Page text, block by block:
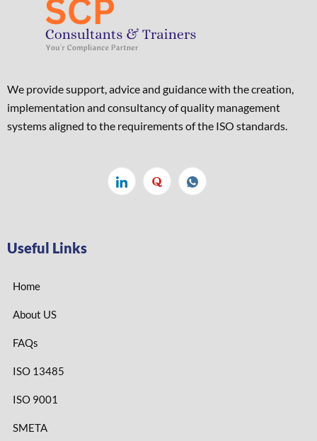
We provide support, advice and guidance with the creation,
implementation and consultancy of quality management
systems aligned to the requirements of the ISO standards. ​
Useful Links
Home
About US
FAQs
ISO 13485
ISO 9001
SMETA